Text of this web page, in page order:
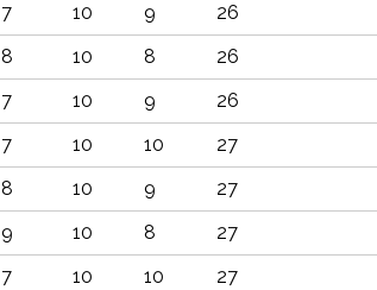
7 10 9
26
8 10 8
26
7 10 9
26
7 10 10
27
8 10 9
27
9 10 8
27
7 10 10
27